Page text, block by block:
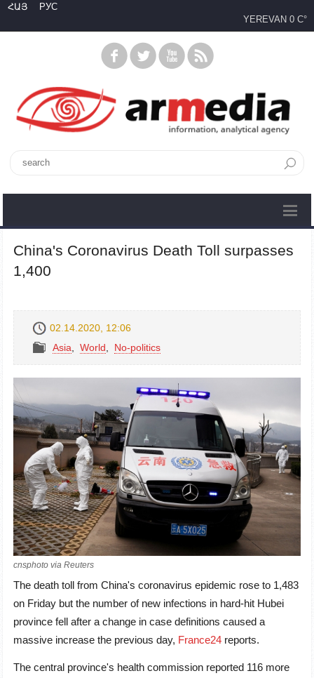
ՀԱՅ
РУС
YEREVAN 0 C°
China's Coronavirus Death Toll surpasses
1,400
02.14.2020, 12:06
Asia
World No-politics
cnsphoto via Reuters
The death toll from China's coronavirus epidemic rose to 1,483
on Friday but the number of new infections in hard-hit Hubei
province fell after a change in case definitions caused a
massive increase the previous day, France24 reports.
The central province's health commission reported 116 more